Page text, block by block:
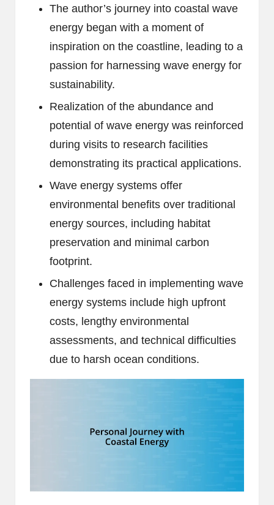
The author’s journey into coastal wave
energy began with a moment of
inspiration on the coastline, leading to a
passion for harnessing wave energy for
sustainability.
Realization of the abundance and
potential of wave energy was reinforced
during visits to research facilities
demonstrating its practical applications.
Wave energy systems offer
environmental benefits over traditional
energy sources, including habitat
preservation and minimal carbon
footprint.
Challenges faced in implementing wave
energy systems include high upfront
costs, lengthy environmental
assessments, and technical difficulties
due to harsh ocean conditions.